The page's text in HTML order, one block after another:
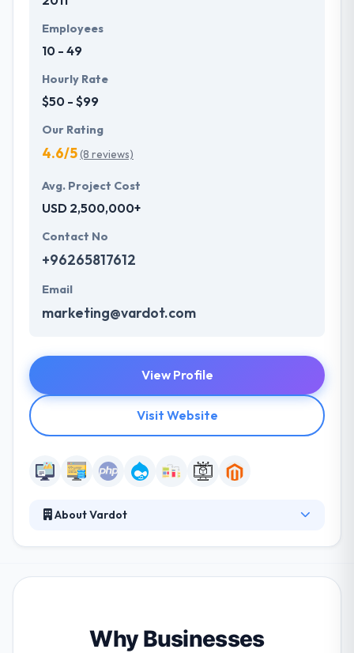
Employees
10 - 49
Hourly Rate
$50 - $99
Our Rating
4.6/5(8 reviews)
Avg. Project Cost
USD 2,500,000+
Contact No
+96265817612
Email
marketing@vardot.com
View Profile
Visit Website
About Vardot
strong cross-platform content management
to help its clients develop best web experiences.
Why Businesses